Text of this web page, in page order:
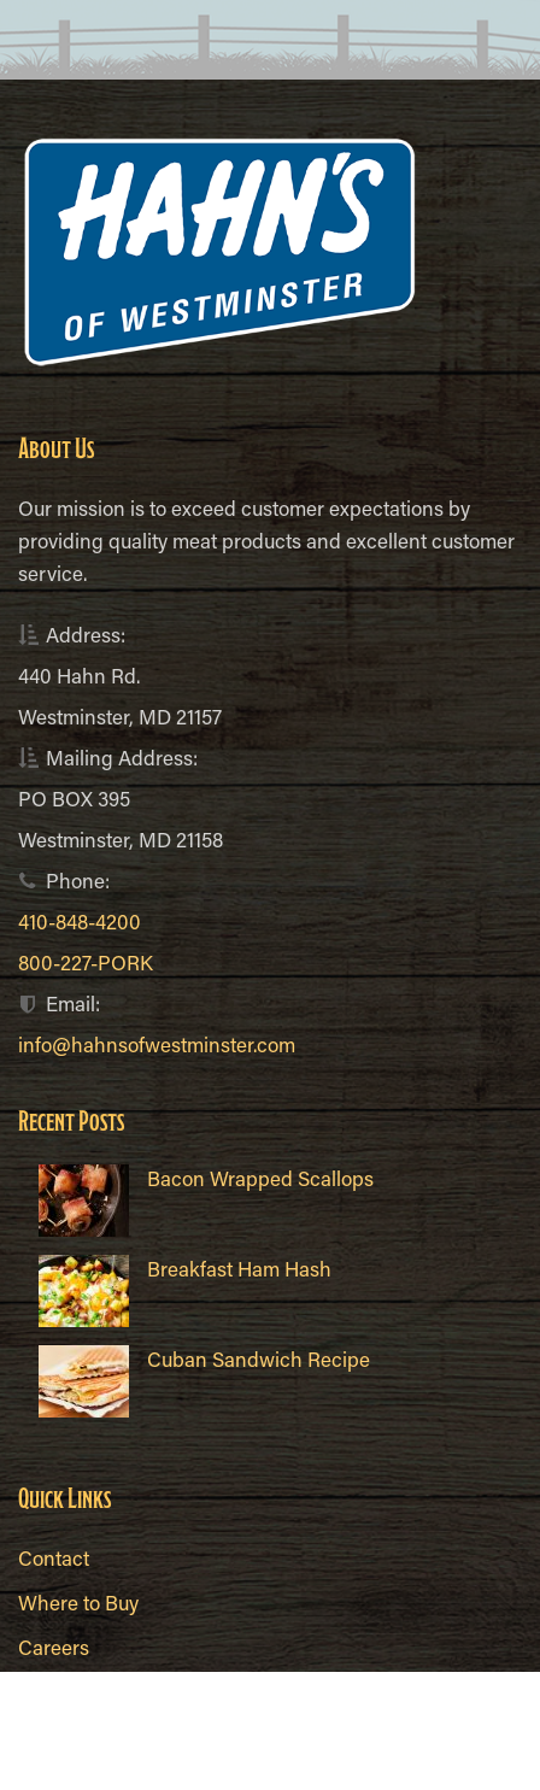
About Us
Our mission is to exceed customer expectations by
providing quality meat products and excellent customer
service.
Address:
440 Hahn Rd.
Westminster, MD 21157
Mailing Address:
PO BOX 395
Westminster, MD 21158
Phone:
410-848-4200
800-227-PORK
Email:
info@hahnsofwestminster.com
Recent Posts
Bacon Wrapped Scallops
Breakfast Ham Hash
Cuban Sandwich Recipe
Quick Links
Contact
Where to Buy
Careers